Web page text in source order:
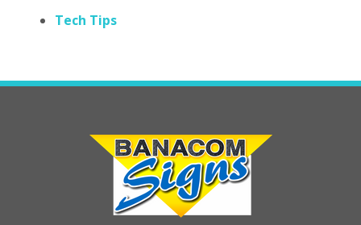
Tech Tips